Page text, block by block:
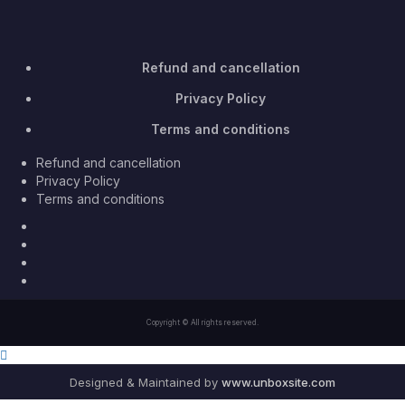
Refund and cancellation
Privacy Policy
Terms and conditions
Refund and cancellation
Privacy Policy
Terms and conditions
Copyright © All rights reserved.
Designed & Maintained by www.unboxsite.com